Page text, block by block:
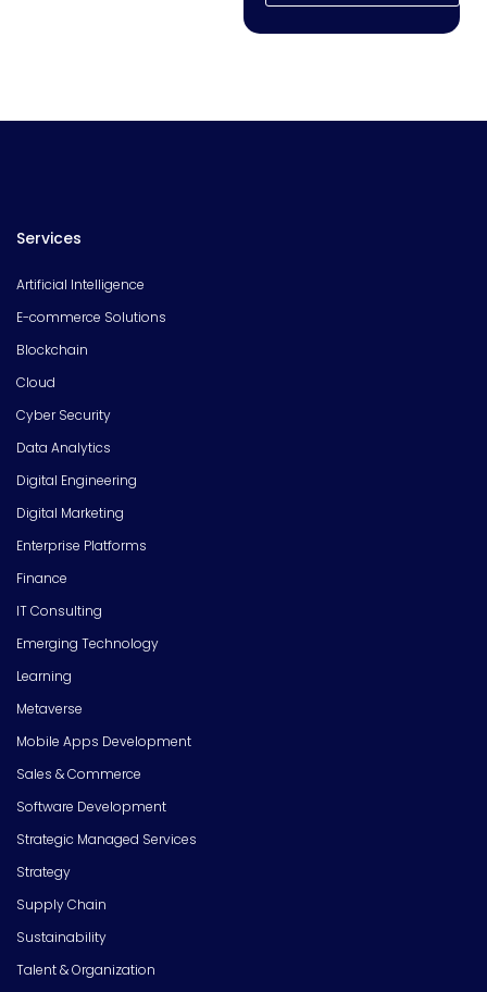
Services
Artificial Intelligence
E-commerce Solutions
Blockchain
Cloud
Cyber Security
Data Analytics
Digital Engineering
Digital Marketing
Enterprise Platforms
Finance
IT Consulting
Emerging Technology
Learning
Metaverse
Mobile Apps Development
Sales & Commerce
Software Development
Strategic Managed Services
Strategy
Supply Chain
Sustainability
Talent & Organization